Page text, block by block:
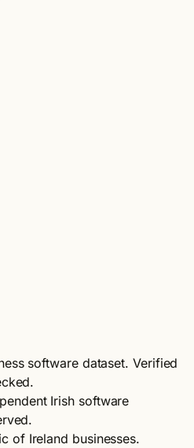
software dataset. Verified
Irish software
of Ireland businesses.